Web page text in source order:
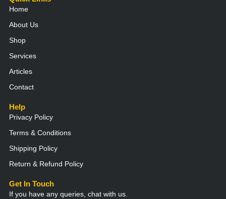
l
p
e
p
Home
About Us
Shop
Services
Articles
Contact
Help
Privacy Policy
Terms & Conditions
Shipping Policy
Return & Refund Policy
Get In Touch
If you have any queries, chat with us.